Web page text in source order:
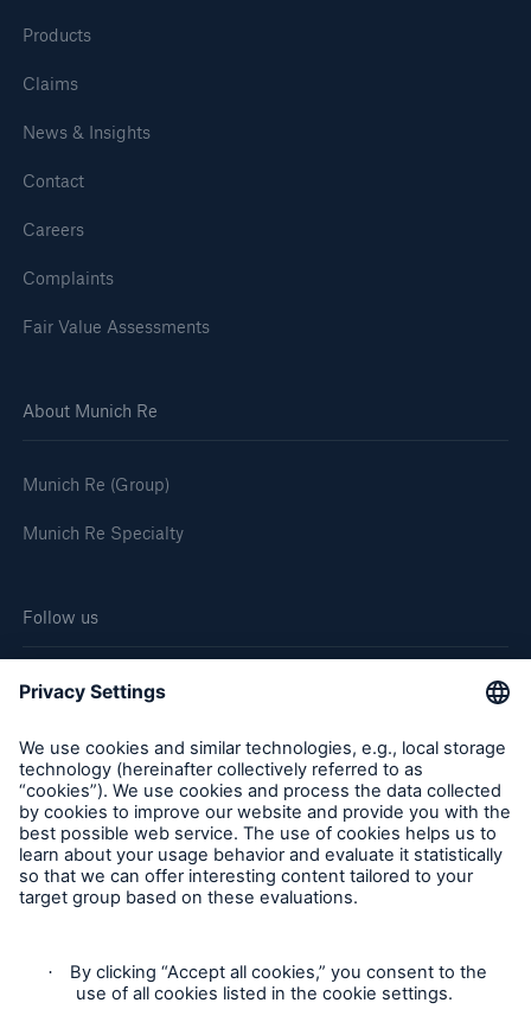
Products
Claims
News & Insights
Contact
Careers
Complaints
Fair Value Assessments
About Munich Re
Munich Re (Group)
Munich Re Specialty
Follow us
Cookie Settings
Legal Notice
Sitemap